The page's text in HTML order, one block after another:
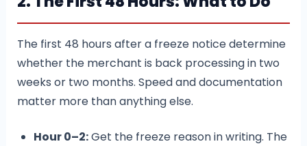
The first 48 hours after a freeze notice determine
whether the merchant is back processing in two
weeks or two months. Speed and documentation
matter more than anything else.
Hour 0–2:Get the freeze reason in writing. The